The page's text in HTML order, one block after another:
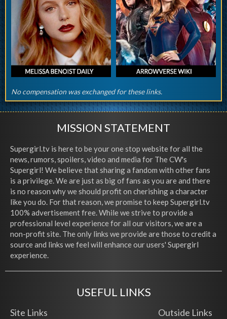
No compensation was exchanged for these links.
MISSION STATEMENT
Supergirl.tv is here to be your one stop website for all the
news, rumors, spoilers, video and media for The CW's
Supergirl! We believe that sharing a fandom with other fans
is a privilege. We are just as big of fans as you are and there
is no reason why we should profit on cherishing a character
like you do. For that reason, we promise to keep Supergirl.tv
100% advertisement free. While we strive to provide a
professional level experience for all our visitors, we are a
non-profit site. The only links we provide are those to credit a
source and links we feel will enhance our users' Supergirl
experience.
USEFUL LINKS
Site Links Outside Links